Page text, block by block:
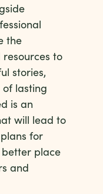
the
to
stories,
lasting
is an
will lead to
for
place
and